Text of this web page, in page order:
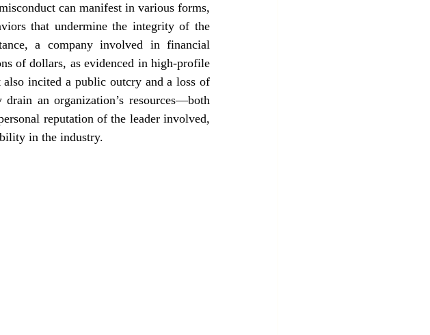
can manifest in various forms,
that undermine the integrity of the
a company involved in financial
of dollars, as evidenced in high-profile
incited a public outcry and a loss of
an organization’s resources—both
reputation of the leader involved,
in the industry.